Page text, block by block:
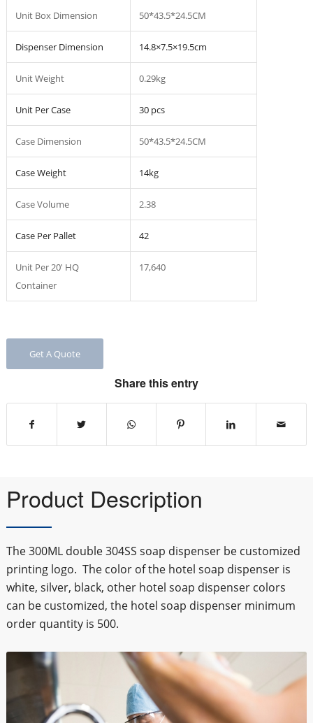
Unit Box Dimension 50*43.5*24.5CM
Dispenser Dimension 14.8×7.5×19.5cm
Unit Weight 0.29kg
Unit Per Case 30 pcs
Case Dimension 50*43.5*24.5CM
Case Weight 14kg
Case Volume 2.38
Case Per Pallet 42
Unit Per 20′ HQ
Container
17,640
Get A Quote
Share this entry
Product Description
The 300ML double 304SS soap dispenser be customized
printing logo. The color ofthe hotel soap dispenser is
white, silver, black, otherhotel soap dispenser colors
can be customized, the hotel soap dispenser minimum
order quantity is 500.